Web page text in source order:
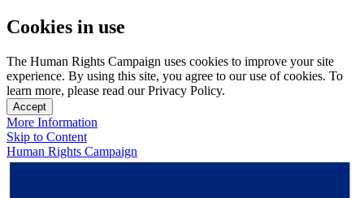
Cookies in use
The Human Rights Campaign uses cookies to improve your site
experience. By using this site, you agree to our use of cookies. To
learn more, please read our Privacy Policy.
Accept
More Information
Skip to Content
Human Rights Campaign